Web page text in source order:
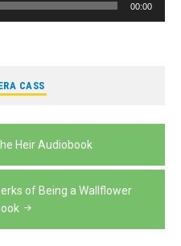
00:00
CASS
Heir Audiobook
of Being a Wallflower